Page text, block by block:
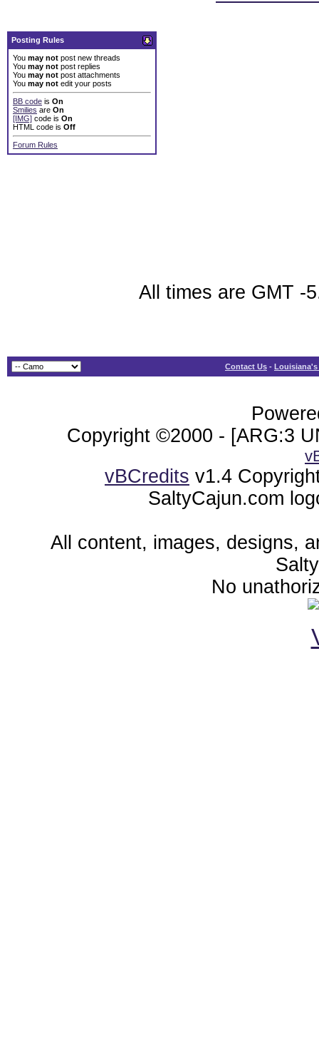
Posting Rules
You may not post new threads
You may not post replies
You may not post attachments
You may not edit your posts
BB code is On
Smilies are On
[IMG] code is On
HTML code is Off
Forum Rules
All times are GMT -
Contact Us -
Copyright ©2000 - [ARG:3
vBCredits v1.4
SaltyCajun.com
All content, images, designs,
No